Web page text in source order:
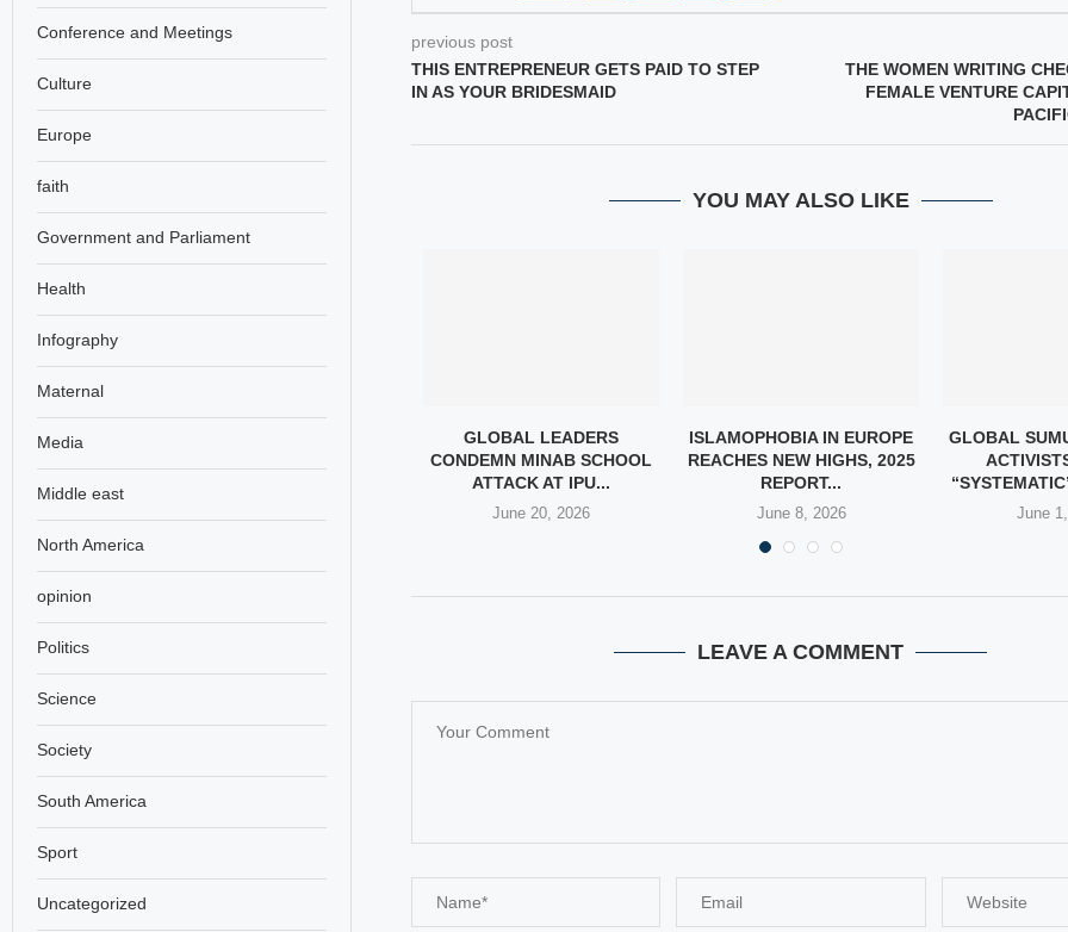
previous post
THIS ENTREPRENEUR GETS PAID TO STEP
IN AS YOUR BRIDESMAID
THE WOMEN WRITING
FEMALE VENTURE
YOU MAY ALSO LIKE
KIDS STAY
5, 2026
GLOBAL LEADERS
CONDEMN MINAB SCHOOL
ATTACK AT IPU...
June 20, 2026
ISLAMOPHOBIA IN EUROPE
REACHES NEW HIGHS, 2025
REPORT...
June 8, 2026
GLOBAL
June
LEAVE A COMMENT
Conference and Meetings
Culture
Europe
faith
Government and Parliament
Health
Infography
Maternal
Media
Middle east
North America
opinion
Politics
Science
Society
South America
Sport
Uncategorized